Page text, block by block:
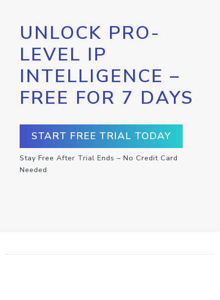
UNLOCK PRO-
LEVEL IP
INTELLIGENCE –
FREE FOR 7 DAYS
START FREE TRIAL TODAY
Stay Free After Trial Ends – No Credit Card
Needed